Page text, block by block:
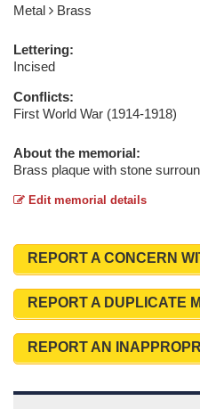
Metal
Brass
Lettering:
Incised
Conflicts:
First World War (1914-1918)
About the memorial:
Brass plaque with stone
Edit memorial details
REPORT A CONCERN
REPORT A DUPLICATE
REPORT AN